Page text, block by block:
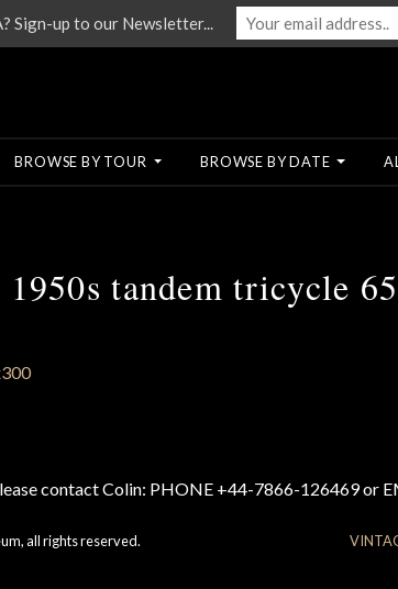
BROWSE BY TOUR BROWSE BY DATE
1950s tandem tricycle 65
contact Colin: PHONE +44-7866-126469 or
all rights reserved.
Sign-up to our Newsletter...